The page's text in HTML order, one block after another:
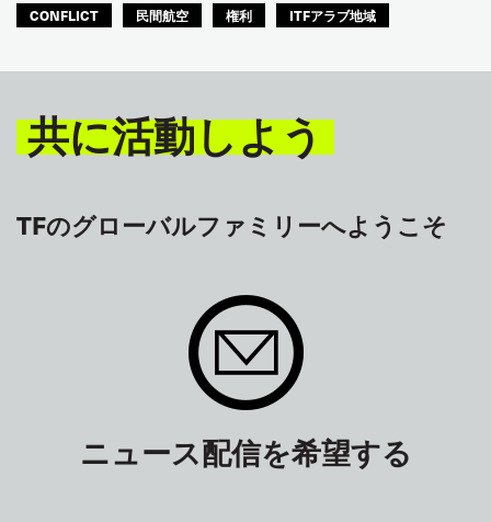
CONFLICT 民間航空 権利 ITFアラブ地域
共に活動しよう
TFのグローバルファミリーへようこそ
ニュース配信を希望する